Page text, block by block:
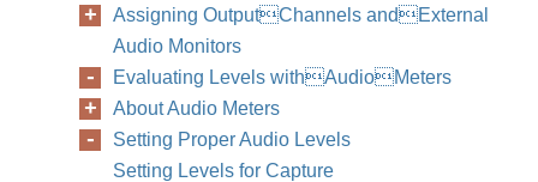
Assigning OutputChannels andExternal
Audio Monitors
Evaluating Levels withAudioMeters
About Audio Meters
Setting Proper Audio Levels
Setting Levels for Capture